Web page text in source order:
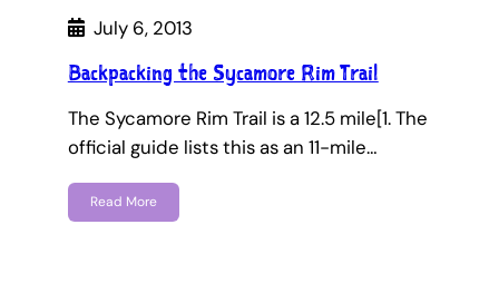
July 6, 2013
Backpacking the Sycamore Rim Trail
The Sycamore Rim Trail is a 12.5 mile[1. The
official guide lists this as an 11-mile…
Read More